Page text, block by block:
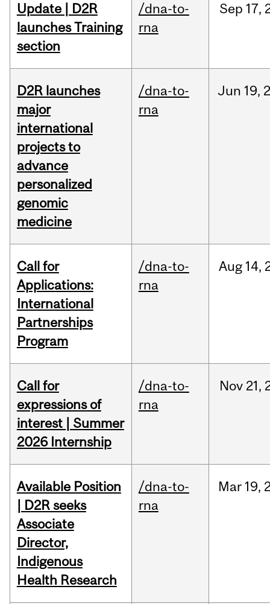
Update | D2R
launches Training
section
/dna-to-
rna
Sep 17,
D2R launches
major
international
projects to
advance
personalized
genomic
medicine
/dna-to-
rna
Jun 19,
Call for
Applications:
International
Partnerships
Program
/dna-to-
rna
Aug 14,
Call for
expressions of
interest | Summer
2026 Internship
/dna-to-
rna
Nov 21,
Available Position
| D2R seeks
Associate
Director,
Indigenous
Health Research
/dna-to-
rna
Mar 19,